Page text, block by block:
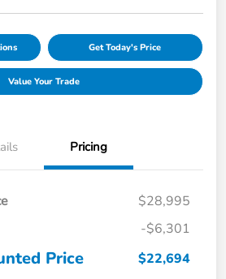
Get Today's Price
Value Your Trade
Pricing
$28,995
-$6,301
Price
$22,694